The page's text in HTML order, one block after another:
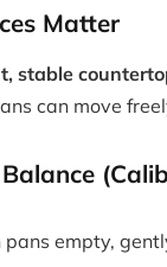
Matter
stable
can move
empty,